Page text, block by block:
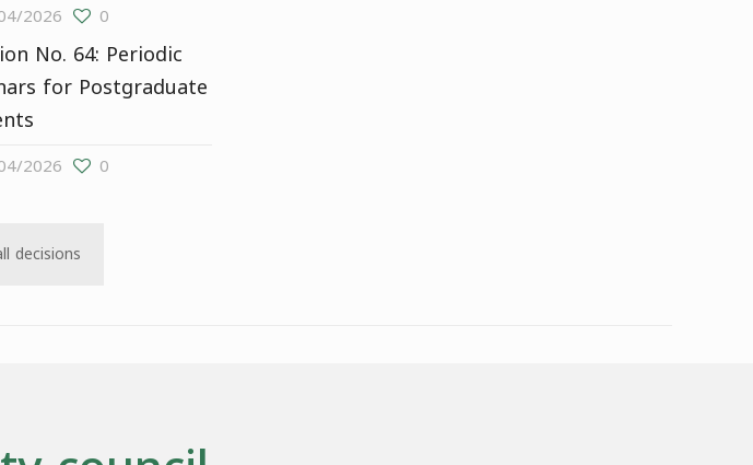
2026 0
No. 64: Periodic
for Postgraduate
2026 0
decisions